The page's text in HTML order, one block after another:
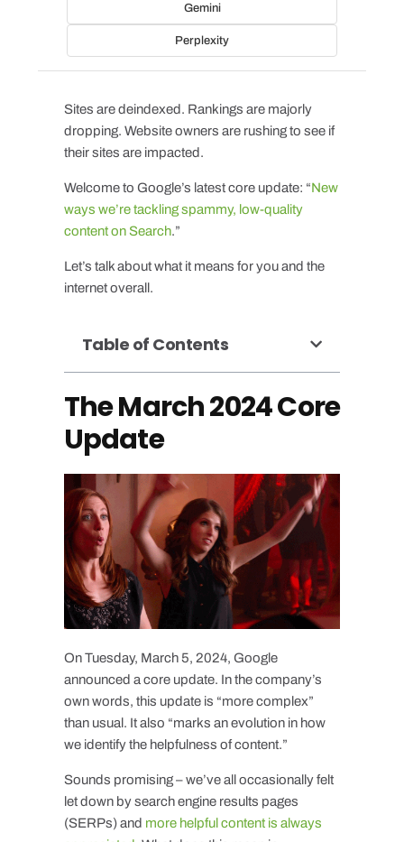
Gemini
Perplexity
Sites are deindexed. Rankings are majorly
dropping. Website owners are rushing to see if
their sites are impacted.
Welcome to Google’s latest core update: “New
ways we’re tackling spammy, low-quality
content on Search.”
Let’s talk about what it means for you and the
internet overall.
Table of Contents
The March 2024 Core
Update
On Tuesday, March 5, 2024, Google
announced a core update. In the company’s
own words, this update is “more complex”
than usual. It also “marks an evolution in how
we identify the helpfulness of content.”
Sounds promising – we’ve all occasionally felt
let down by search engine results pages
(SERPs) and more helpful content is always